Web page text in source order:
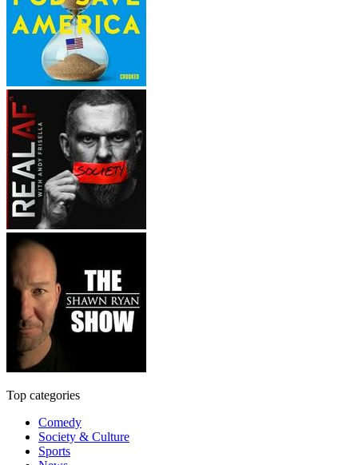
Top categories
Comedy
Society & Culture
Sports